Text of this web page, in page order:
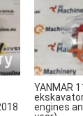
YANMAR
engines